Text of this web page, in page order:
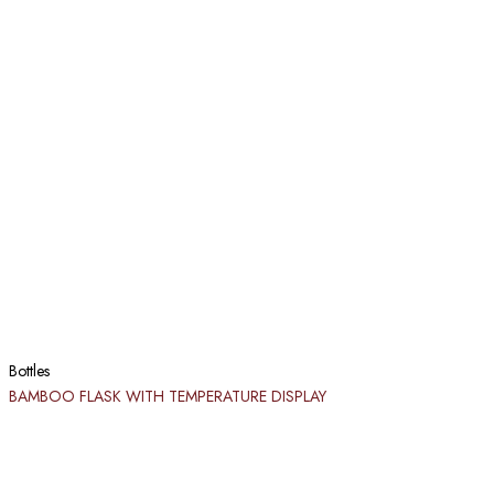
Bottles
BAMBOO FLASK WITH TEMPERATURE DISPLAY